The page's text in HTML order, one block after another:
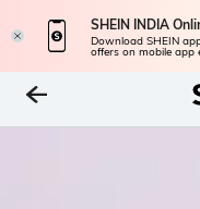
SHEIN INDIA
Download SHEIN
offers on mobile app